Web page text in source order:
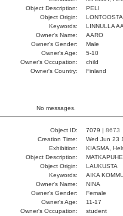
Object Description:
PELI
Object Origin:
LONTOOSTA
Keywords:
LINNULLA
Owner's Name:
AARO
Owner's Gender:
Male
Owner's Age:
5-10
Owner's Occupation:
child
Owner's Country:
Finland
No messages.
Object ID: 7079 | 8673
Creation Time:
Wed Jun 23
Exhibition:
KIASMA,
Object Description:
Object Origin:
LAUKUSTA
Keywords:
AIKA
Owner's Name:
NINA
Owner's Gender:
Female
Owner's Age:
11-17
Owner's Occupation:
student